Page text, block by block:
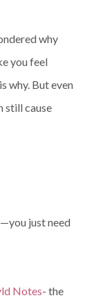
why
you feel
why. But even
still cause
just need
Notes- the